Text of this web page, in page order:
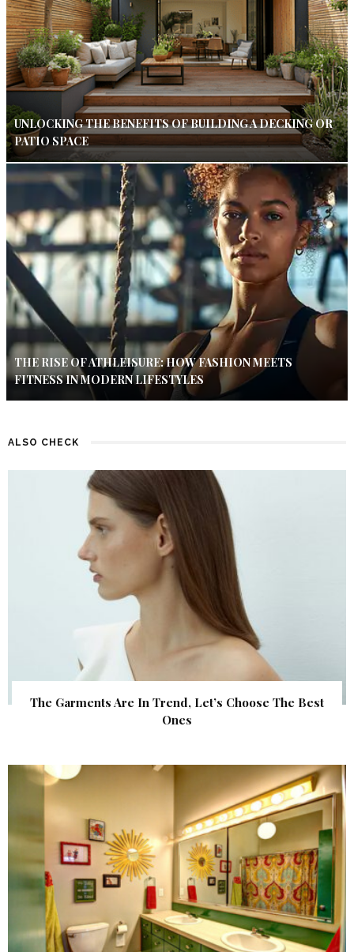
UNLOCKING THE BENEFITS OF BUILDING A DECKING OR
PATIO SPACE
THE RISE OF ATHLEISURE: HOW FASHION MEETS
FITNESS IN MODERN LIFESTYLES
ALSO CHECK
The Garments Are In Trend, Let’s Choose The Best
Ones